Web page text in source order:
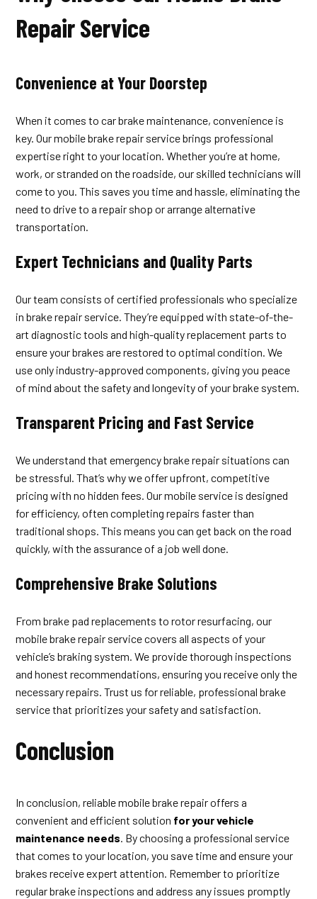
Repair Service
Convenience at Your Doorstep
When it comes to car brake maintenance, convenience is
key. Our mobile brake repair service brings professional
expertise right to your location. Whether you’re at home,
work, or stranded on the roadside, our skilled technicians will
come to you. This saves you time and hassle, eliminating the
need to drive to a repair shop or arrange alternative
transportation.
Expert Technicians and Quality Parts
Our team consists of certified professionals who specialize
in brake repair service. They’re equipped with state-of-the-
art diagnostic tools and high-quality replacement parts to
ensure your brakes are restored to optimal condition. We
use only industry-approved components, giving you peace
of mind about the safety and longevity of your brake system.
Transparent Pricing and Fast Service
We understand that emergency brake repair situations can
be stressful. That’s why we offer upfront, competitive
pricing with no hidden fees. Our mobile service is designed
for efficiency, often completing repairs faster than
traditional shops. This means you can get back on the road
quickly, with the assurance of a job well done.
Comprehensive Brake Solutions
From brake pad replacements to rotor resurfacing, our
mobile brake repair service covers all aspects of your
vehicle’s braking system. We provide thorough inspections
and honest recommendations, ensuring you receive only the
necessary repairs. Trust us for reliable, professional brake
service that prioritizes your safety and satisfaction.
Conclusion
In conclusion, reliable mobile brake repair offers a
convenient and efficient solution for your vehicle
maintenance needs. By choosing a professional service
that comes to your location, you save time and ensure your
brakes receive expert attention. Remember to prioritize
regular brake inspections and address any issues promptly